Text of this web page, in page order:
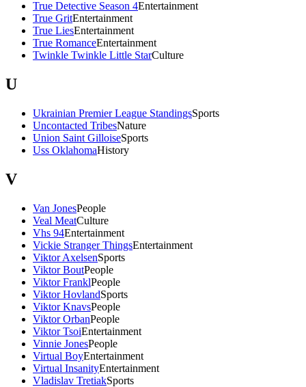
True Detective Season 4Entertainment
True GritEntertainment
True LiesEntertainment
True RomanceEntertainment
Twinkle Twinkle Little StarCulture
U
Ukrainian Premier League StandingsSports
Uncontacted TribesNature
Union Saint GilloiseSports
Uss OklahomaHistory
V
Van JonesPeople
Veal MeatCulture
Vhs 94Entertainment
Vickie Stranger ThingsEntertainment
Viktor AxelsenSports
Viktor BoutPeople
Viktor FranklPeople
Viktor HovlandSports
Viktor KnavsPeople
Viktor OrbanPeople
Viktor TsoiEntertainment
Vinnie JonesPeople
Virtual BoyEntertainment
Virtual InsanityEntertainment
Vladislav TretiakSports